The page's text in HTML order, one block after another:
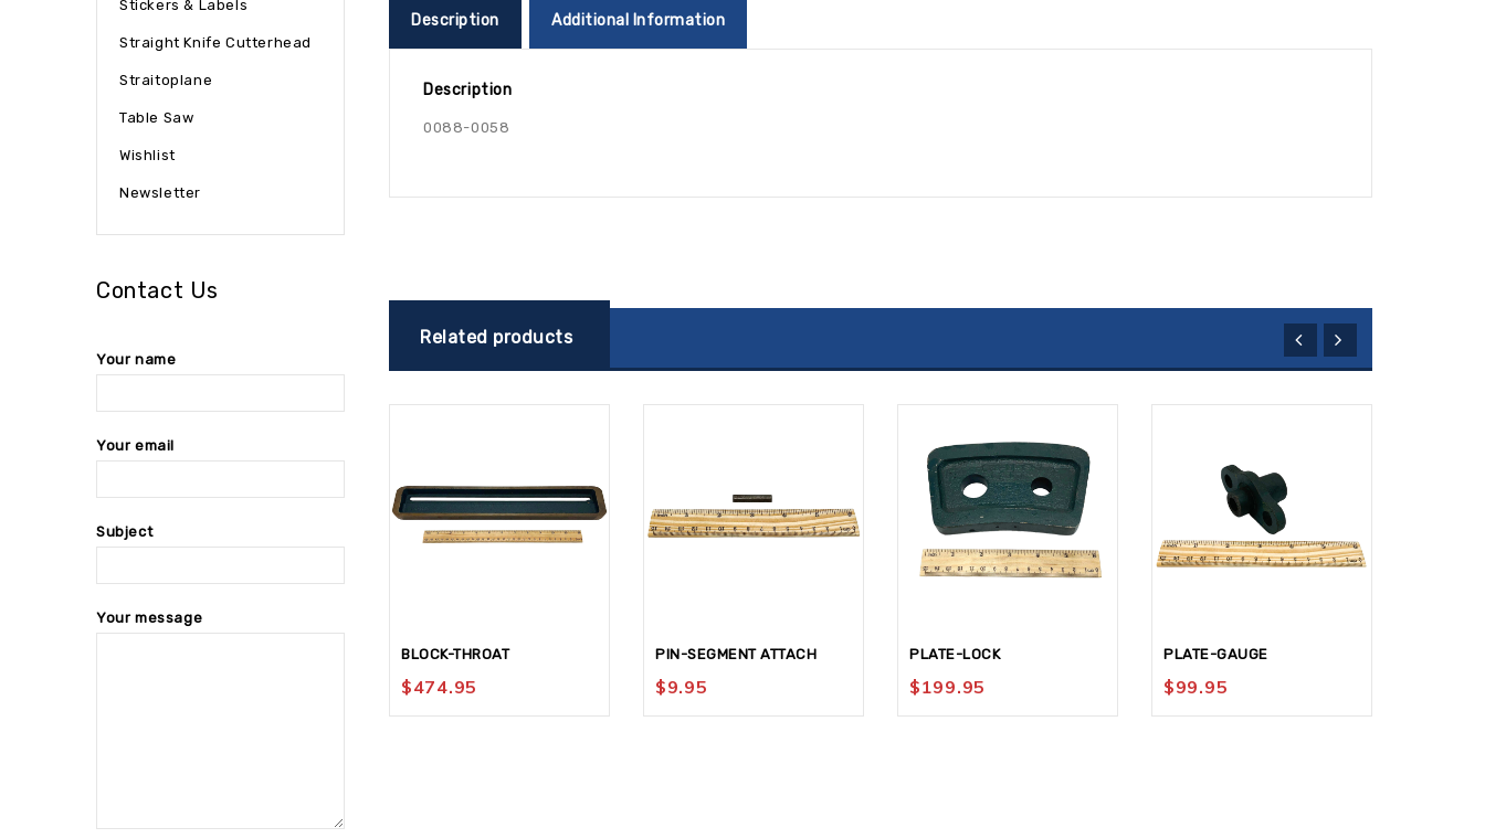
Description Additional Information
Description
0088-0058
Related products
BLOCK-THROAT
$474.95
PIN-SEGMENT ATTACH
$9.95
PLATE-LOCK
$199.95
PLATE-GAUGE
$99.95
Stickers & Labels
Straight Knife Cutterhead
Straitoplane
Table Saw
Wishlist
Newsletter
Contact Us
Your name
Your email
Subject
Your message